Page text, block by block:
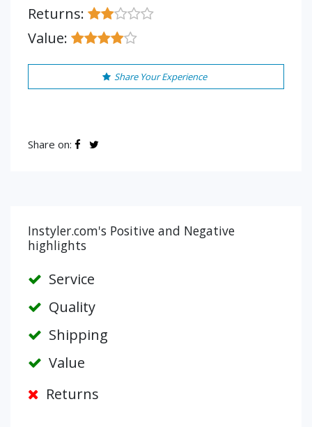
Returns:
Value:
Share Your Experience
Share on:
Instyler.com's Positive and Negative
highlights
Service
Quality
Shipping
Value
Returns